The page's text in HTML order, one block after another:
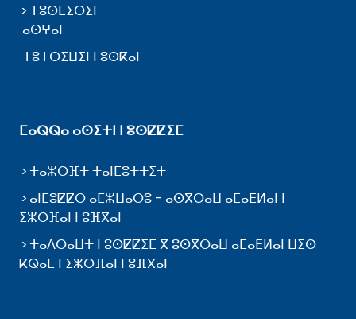
ⵜⵓⵙⵎⵉⵔⵉⵏ
ⴰⵙⵖⴰⵏ
ⵜⵓⵜⵔⵉⵡⵉⵏ ⵏ ⵓⵙⴽⴰⵏ
ⵎⴰⵕⵕⴰ ⴰⵙⵉⵜⵏ ⵏ ⵓⵙⵇⵇⵉⵎ
ⵜⴰⵣⵔⴼⵜ ⵜⴰⵏⵎⵓⵜⵜⵉⵜ
ⴰⵏⵎⵓⵇⵇⵔ ⴰⵎⵣⵡⴰⵔⵓ - ⴰⵙⴳⵔⴰⵡ ⴰⵎⴰⴹⵍⴰⵏ ⵏ
ⵉⵣⵔⴼⴰⵏ ⵏ ⵓⴼⴳⴰⵏ
ⵜⴰⴷⵔⴰⵡⵜ ⵏ ⵓⵙⵇⵇⵉⵎ ⴳ ⵓⵙⴳⵔⴰⵡ ⴰⵎⴰⴹⵍⴰⵏ ⵡⵉⵙ
ⴽⵕⴰⴹ ⵏ ⵉⵣⵔⴼⴰⵏ ⵏ ⵓⴼⴳⴰⵏ